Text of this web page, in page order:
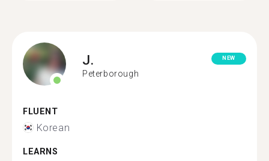
J.
Peterborough
NEW
FLUENT
Korean
LEARNS